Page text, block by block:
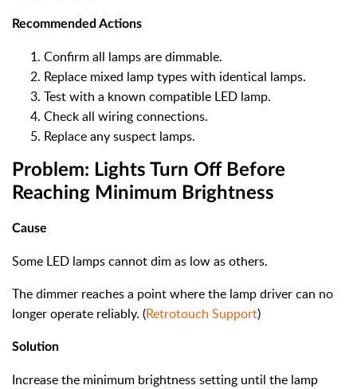
Recommended Actions
Confirm all lamps are dimmable.
Replace mixed lamp types with identical lamps.
Test with a known compatible LED lamp.
Check all wiring connections.
Replace any suspect lamps.
Problem: Lights Turn Off Before
Reaching Minimum Brightness
Cause
Some LED lamps cannot dim as low as others.
The dimmer reaches a point where the lamp driver can no
longer operate reliably. (Retrotouch Support)
Solution
Increase the minimum brightness setting until the lamp